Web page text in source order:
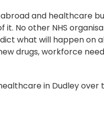
and healthcare
No other NHS
what will happen on
drugs, workforce
in Dudley over